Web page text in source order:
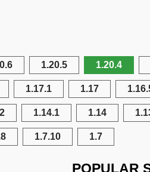
1.20.5 1.20.4
1.17.1 1.17
1.14.1 1.14
1.7.10 1.7
POPULAR